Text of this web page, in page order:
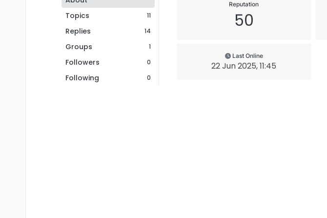
Topics
11
Replies 14
Groups 1
Followers 0
Following 0
Reputation
50
Last Online
22 Jun 2025, 11:45